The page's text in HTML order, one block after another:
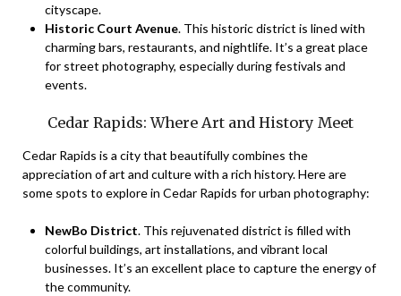
cityscape.
Historic Court Avenue. This historic district is lined with
charming bars, restaurants, and nightlife. It’s a great place
for street photography, especially during festivals and
events.
Cedar Rapids: Where Art and History Meet
Cedar Rapids is a city that beautifully combines the
appreciation of art and culture with a rich history. Here are
some spots to explore in Cedar Rapids for urban photography:
NewBo District. This rejuvenated district is filled with
colorful buildings, art installations, and vibrant local
businesses. It’s an excellent place to capture the energy of
the community.